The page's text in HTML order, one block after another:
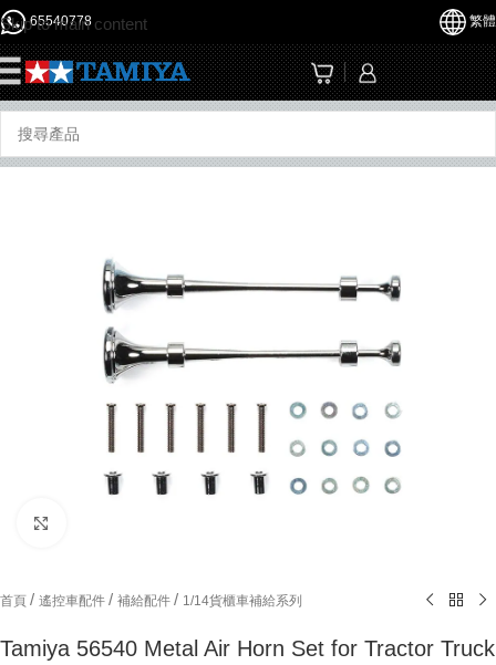
Skip to main content
65540778 繁體
首頁 / 遙控車配件 / 補給配件 / 1/14貨櫃車補給系列
Tamiya 56540 Metal Air Horn Set for Tractor Truck